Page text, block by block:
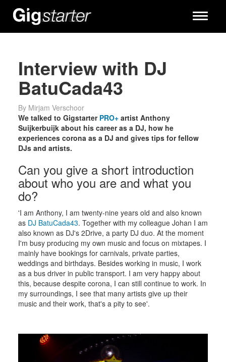
Toggle
Interview with DJ
BatuCada43
By Mirjam Verschoor
We talked to Gigstarter PRO+artist Anthony
Suijkerbuijk about his career as a DJ, how he
experiences corona as a DJ and gives tips for fellow
DJs and artists.
Can you give a short introduction
about who you are and what you
do?
'I am Anthony, I am twenty-nine years old and also known
as DJ BatuCada43. Together with my colleague Johan I am
also known as DJ's 2Drive, a party DJ duo. At the moment
I'm busy producing my own music and focus on mixtapes. I
mainly have bookings for carnivals, private parties,
weddings and birthdays. Besides working in music, I work
as a bus driver in public transport. I am very happy about
this, because despite corona, I can still continue to work. In
my surroundings, I see that many artists give up their
music and their work, that's a pity to see'.